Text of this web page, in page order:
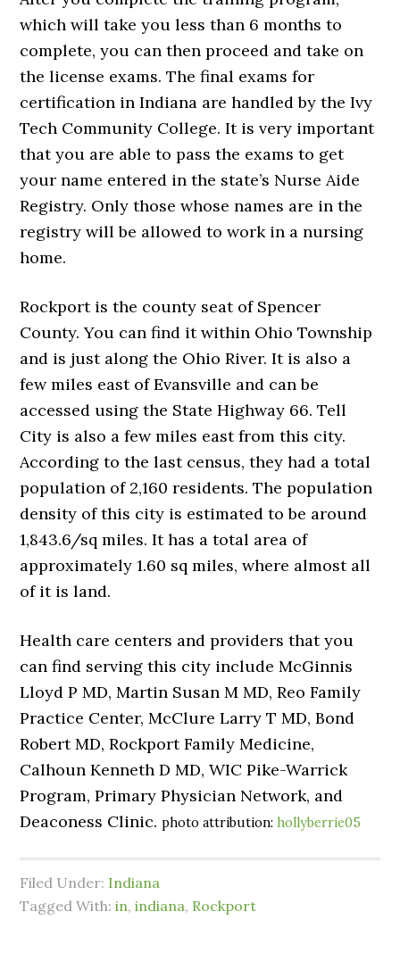
which will take you less than 6 months to
complete, you can then proceed and take on
the license exams. The final exams for
certification in Indiana are handled by the Ivy
Tech Community College. It is very important
that you are able to pass the exams to get
your name entered in the state’s Nurse Aide
Registry. Only those whose names are in the
registry will be allowed to work in a nursing
home.
Rockport is the county seat of Spencer
County. You can find it within Ohio Township
and is just along the Ohio River. It is also a
few miles east of Evansville and can be
accessed using the State Highway 66. Tell
City is also a few miles east from this city.
According to the last census, they had a total
population of 2,160 residents. The population
density of this city is estimated to be around
1,843.6/sq miles. It has a total area of
approximately 1.60 sq miles, where almost all
of it is land.
Health care centers and providers that you
can find serving this city include McGinnis
Lloyd P MD, Martin Susan M MD, Reo Family
Practice Center, McClure Larry T MD, Bond
Robert MD, Rockport Family Medicine,
Calhoun Kenneth D MD, WIC Pike-Warrick
Program, Primary Physician Network, and
Deaconess Clinic.photo attribution:hollyberrie05
Filed Under: Indiana
Tagged With:in,indiana, Rockport